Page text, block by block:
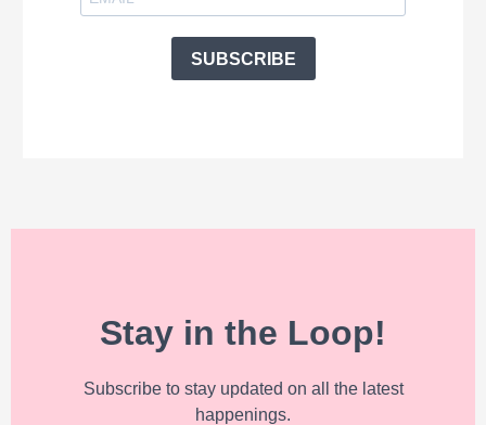
SUBSCRIBE
Stay in the Loop!
Subscribe to stay updated on all the latest
happenings.